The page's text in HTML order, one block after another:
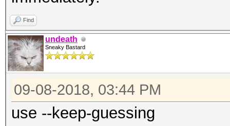
Find
undeath
Sneaky Bastard
09-08-2018, 03:44 PM
use --keep-guessing